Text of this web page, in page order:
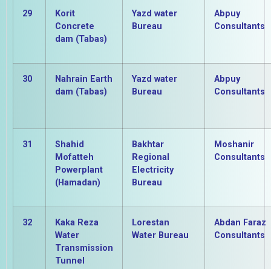
29
Korit
Concrete
dam (Tabas)
Yazd water
Bureau
Abpuy
Consultants
30
Nahrain Earth
dam (Tabas)
Yazd water
Bureau
Abpuy
Consultants
31
Shahid
Mofatteh
Powerplant
(Hamadan)
Bakhtar
Regional
Electricity
Bureau
Moshanir
Consultants
32
Kaka Reza
Water
Transmission
Tunnel
Lorestan
Water Bureau
Abdan Faraz
Consultants